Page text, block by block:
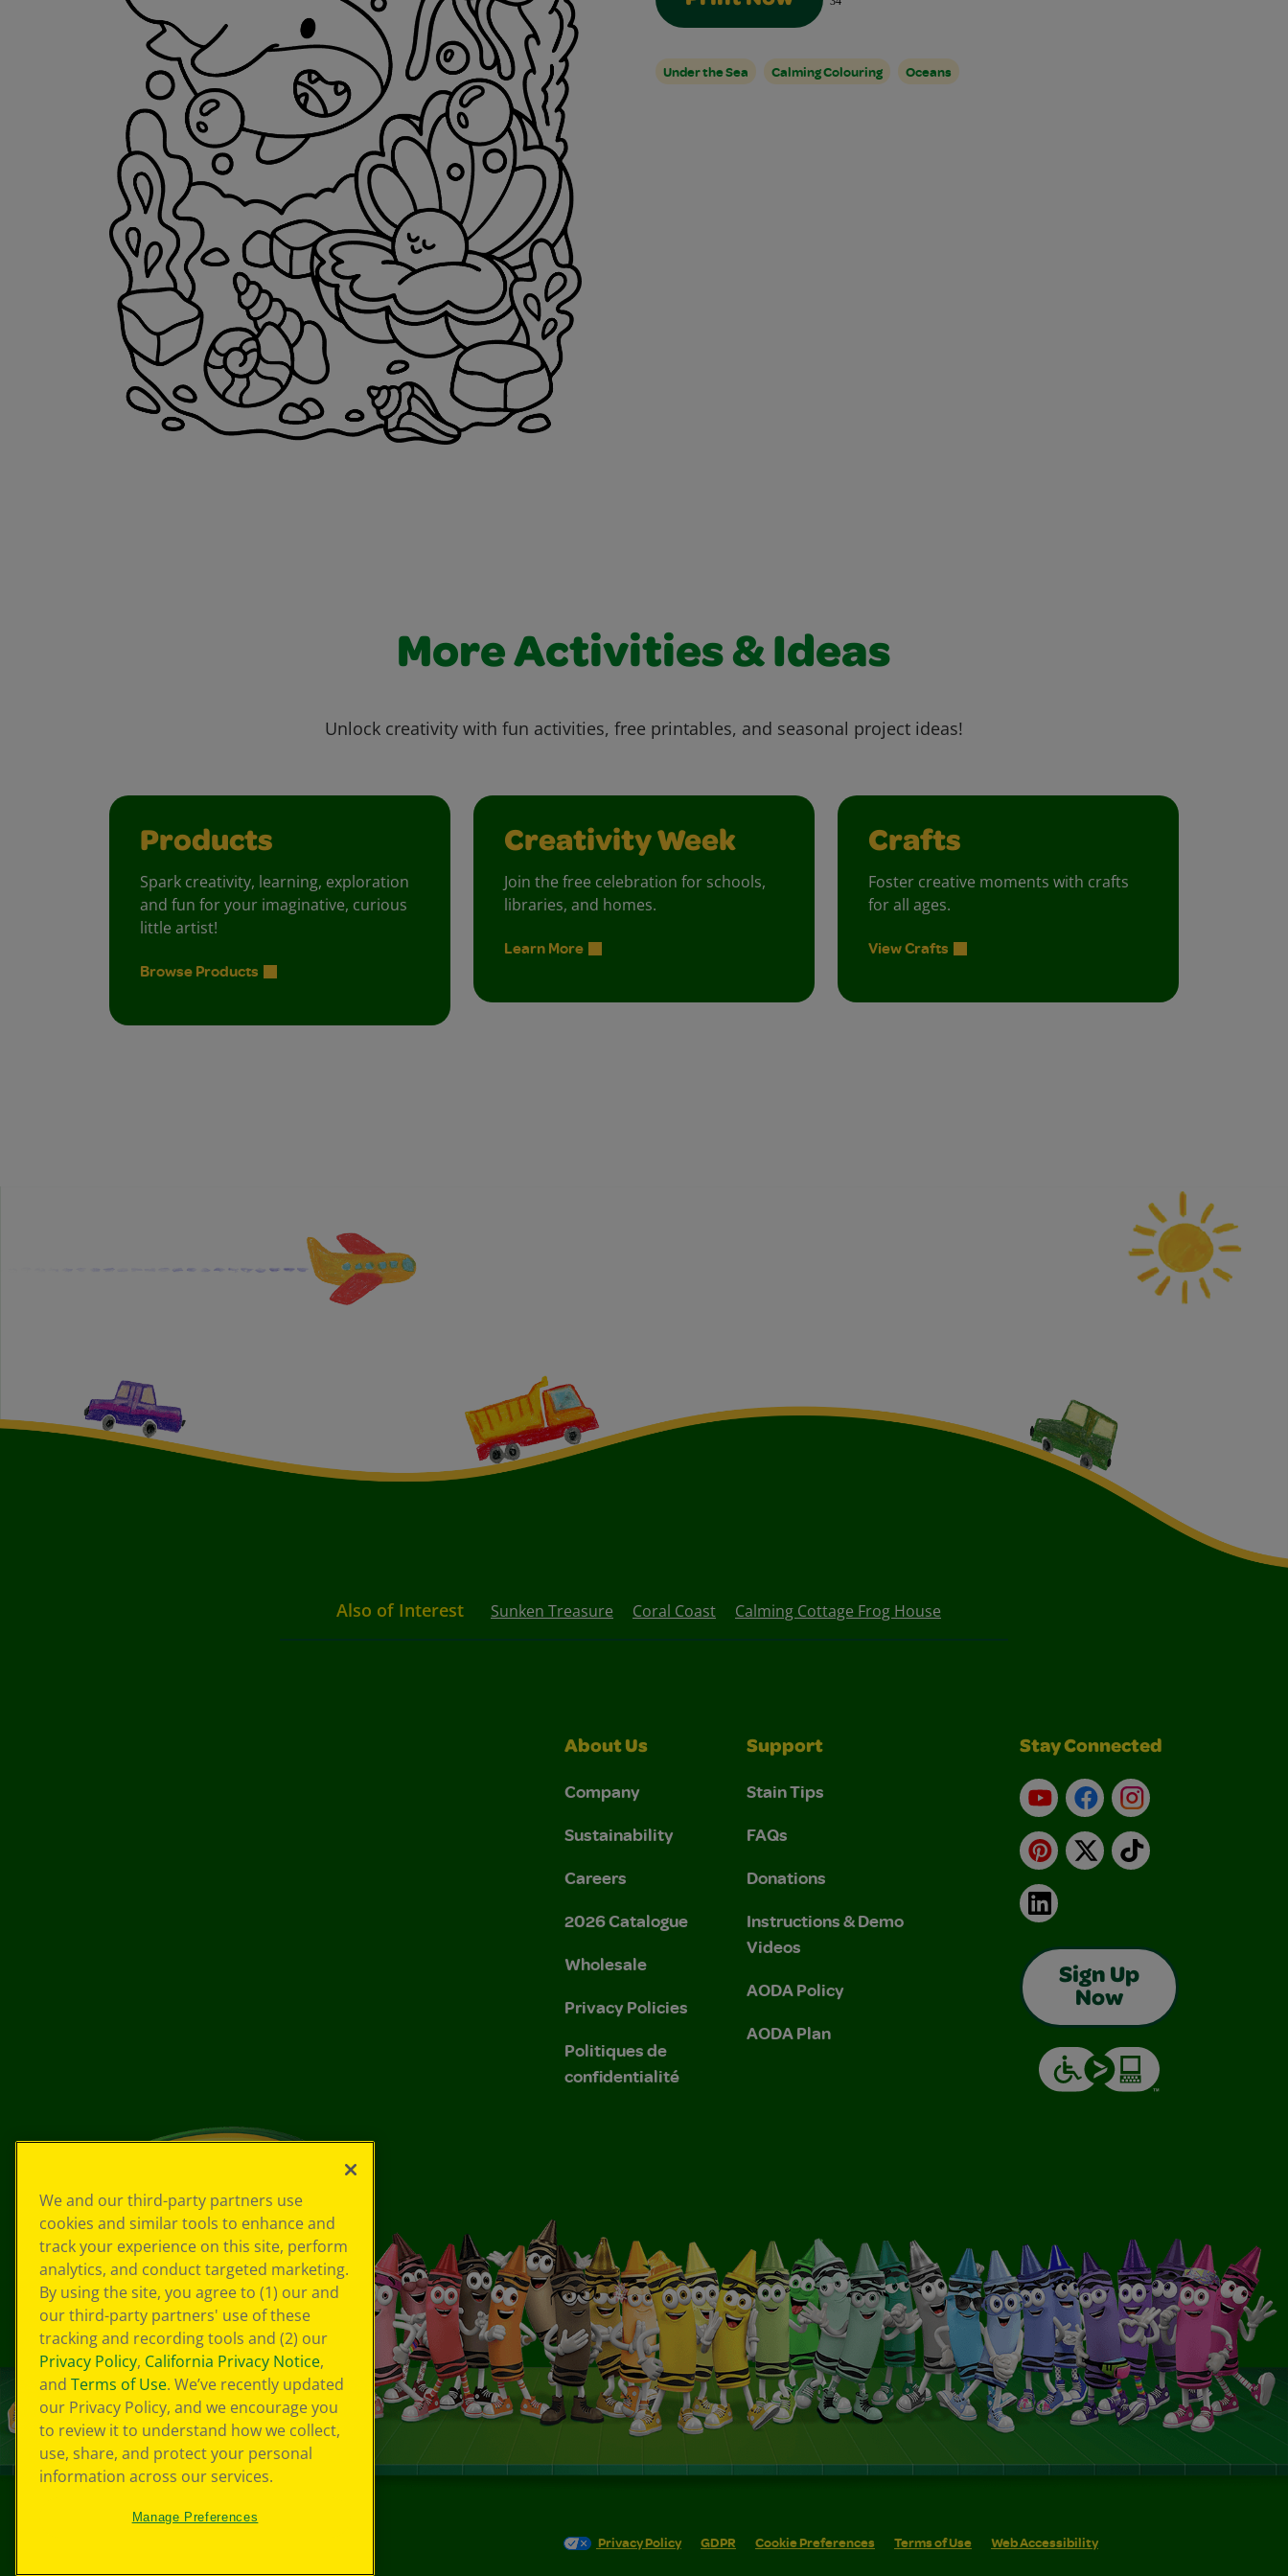
Under the Sea Calming Colouring Oceans
More Activities & Ideas
Unlock creativity with fun activities, free printables, and seasonal project ideas!
Products
Spark creativity, learning, exploration
and fun for your imaginative, curious
little artist!
Browse Products
Creativity Week
Join the free celebration for schools,
libraries, and homes.
Learn More
Crafts
Foster creative moments with crafts
for all ages.
View Crafts
Also of Interest Sunken Treasure Coral Coast Calming Cottage Frog House
About Us
Company
Sustainability
Careers
2026 Catalogue
Wholesale
Privacy Policies
Politiques de
confidentialité
Support
Stain Tips
FAQs
Donations
Instructions & Demo
Videos
AODA Policy
AODA Plan
Stay Connected
YouTubeFacebookInstagram
Pinterest
X TikTok
LinkedIn
Sign Up
Now
Privacy Policy GDPR Cookie Preferences Terms of Use Web Accessibility
We and our third-party partners use
cookies and similar tools to enhance and
track your experience on this site, perform
analytics, and conduct targeted marketing.
By using the site, you agree to (1) our and
our third-party partners' use of these
tracking and recording tools and (2) our
Privacy Policy, California Privacy Notice,
and Terms of Use. We’ve recently updated
our Privacy Policy, and we encourage you
to review it to understand how we collect,
use, share, and protect your personal
information across our services.
Manage Preferences